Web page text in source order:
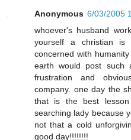
Anonymous 6/03/2005
whoever's husband
yourself a christian is
concerned with
earth would post such
frustration and
company. one day the
that is the best
searching lady because
not that a cold
good day!!!!!!!!